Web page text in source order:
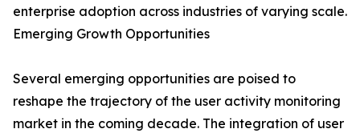
enterprise adoption across industries of varying scale.
Emerging Growth Opportunities
Several emerging opportunities are poised to
reshape the trajectory of the user activity monitoring
market in the coming decade. The integration of user